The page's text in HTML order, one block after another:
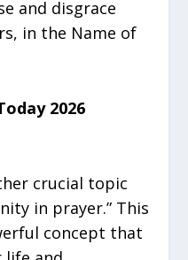
and disgrace
in the Name of
2026
crucial topic
in prayer.” This
concept that